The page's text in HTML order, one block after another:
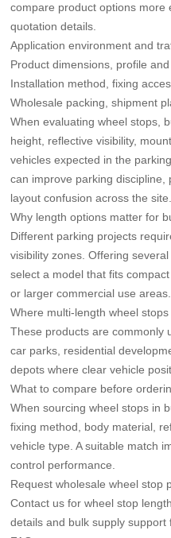
compare product options more
quotation details.
Application environment and
Product dimensions, profile
Installation method, fixing
Wholesale packing, shipment
When evaluating wheel stops,
height, reflective visibility,
vehicles expected in the
can improve parking
layout confusion across the site.
Why length options matter for
Different parking projects
visibility zones. Offering
select a model that fits
or larger commercial use areas.
Where multi-length wheel
These products are commonly
car parks, residential
depots where clear vehicle
What to compare before
When sourcing wheel stops in
fixing method, body material,
vehicle type. A suitable match
control performance.
Request wholesale wheel stop
Contact us for wheel stop
details and bulk supply support